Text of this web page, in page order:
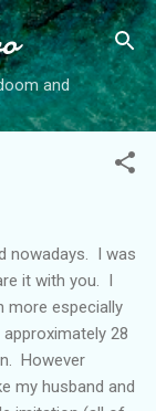
and
nowadays. I was
it with you. I
more especially
28
However
my husband and